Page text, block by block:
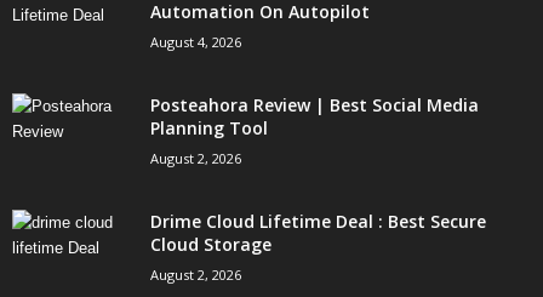
Automation On Autopilot
August 4, 2026
Posteahora Review | Best Social Media
Planning Tool
August 2, 2026
Drime Cloud Lifetime Deal : Best Secure
Cloud Storage
August 2, 2026